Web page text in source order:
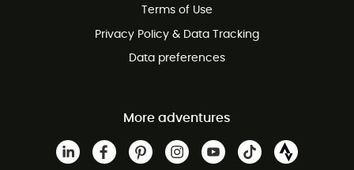
Terms of Use
Privacy Policy & Data Tracking
Data preferences
More adventures